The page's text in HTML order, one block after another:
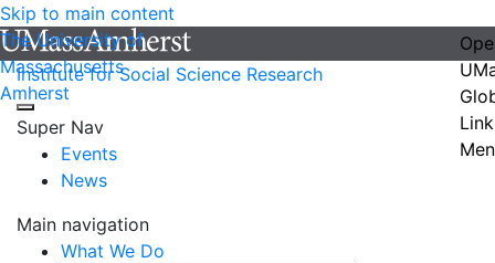
Skip to main content
The University of
Massachusetts
Amherst
Institute for Social Science Research
Super Nav
Events
News
Main navigation
What We Do